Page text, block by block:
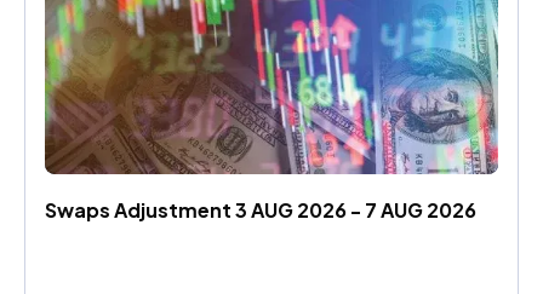
Swaps Adjustment 3 AUG 2026 - 7 AUG 2026